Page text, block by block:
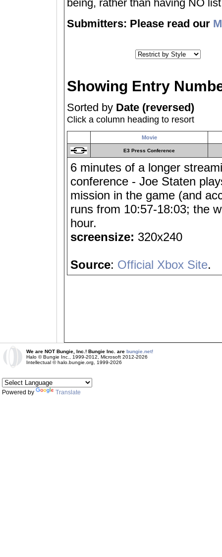
being, rather than having NO
Submitters: Please read our
Showing Entry
Sorted by Date (reversed)
Click a column heading to resort
Movie
E3 Press Conference
6 minutes of a longer
conference - Joe Staten
mission in the game (and
runs from 10:57-18:03; the
hour.
screensize: 320x240
Source: Official Xbox Site.
We are NOT Bungie, Inc.! Bungie Inc. are bungie.net!
Halo © Bungie Inc., 1999-2012, Microsoft 2012-2026
Intellectual © halo.bungie.org, 1999-2026
Powered by Translate